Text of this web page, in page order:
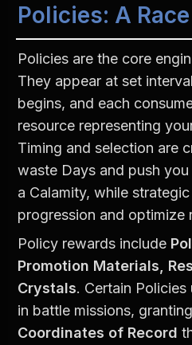
Policies: A
Policies are the core
They appear at set
begins, and each
resource representing
Timing and selection are
waste Days and push
a Calamity, while
progression and optimize
Policy rewards include
Promotion Materials,
Crystals. Certain Policies
Coordinates of Record